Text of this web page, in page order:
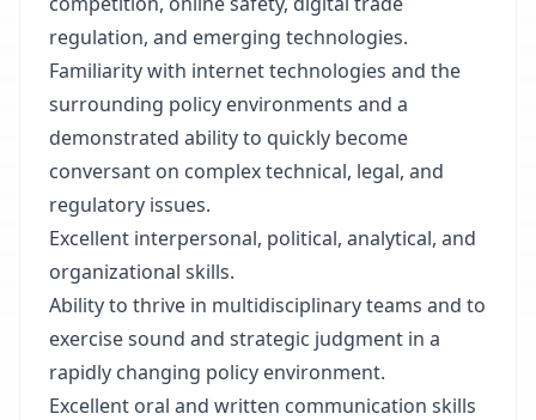
regulation, and emerging technologies.
Familiarity with internet technologies and the
surrounding policy environments and a
demonstrated ability to quickly become
conversant on complex technical, legal, and
regulatory issues.
Excellent interpersonal, political, analytical, and
organizational skills.
Ability to thrive in multidisciplinary teams and to
exercise sound and strategic judgment in a
rapidly changing policy environment.
Excellent oral and written communication skills